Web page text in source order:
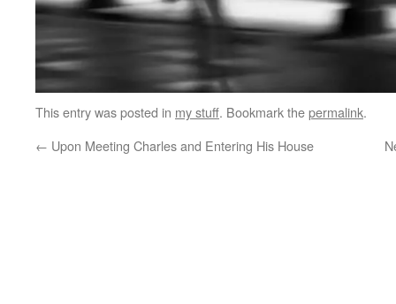
This entry was posted in my stuff. Bookmark thepermalink.
← Upon Meeting Charles and Entering His House